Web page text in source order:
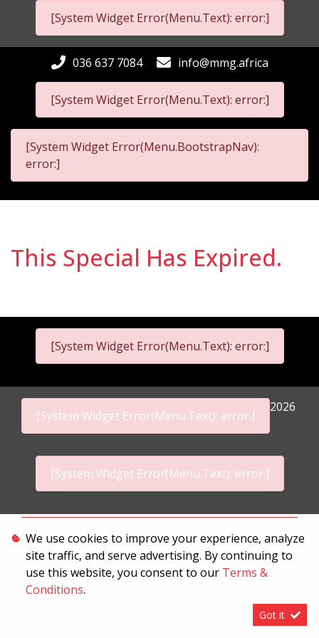
[System Widget Error(Menu.Text): error:]
[System Widget Error(Menu.Text): error:]
036 637 7084 info@mmg.africa
[System Widget Error(Menu.BootstrapNav):
error:]
This Special Has Expired.
[System Widget Error(Menu.Text): error:]
[System Widget Error(Menu.Text): error:]
2026
[System Widget Error(Menu.Text): error:]
Terms & Conditions
We use cookies to improve your experience, analyze
site traffic, and serve advertising. By continuing to
use this website, you consent to our Terms &
Conditions.
Got it